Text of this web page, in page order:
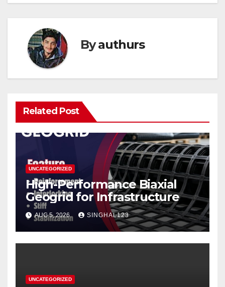
Byauthurs
Related Post
UNCATEGORIZED
High-Performance Biaxial
Geogrid for Infrastructure
AUG 5, 2026 SINGHAL123
UNCATEGORIZED